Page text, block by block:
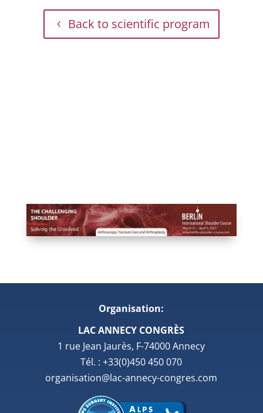
Back to scientific program
Organisation:
LAC ANNECY CONGRÈS
1 rue Jean Jaurès, F-74000 Annecy
Tél. : +33(0)450 450 070
organisation@lac-annecy-congres.com